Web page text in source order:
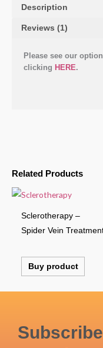
Related Products
Sclerotherapy –
Spider Vein
Buy product
Description
Reviews (1)
Please see our
clicking HERE.